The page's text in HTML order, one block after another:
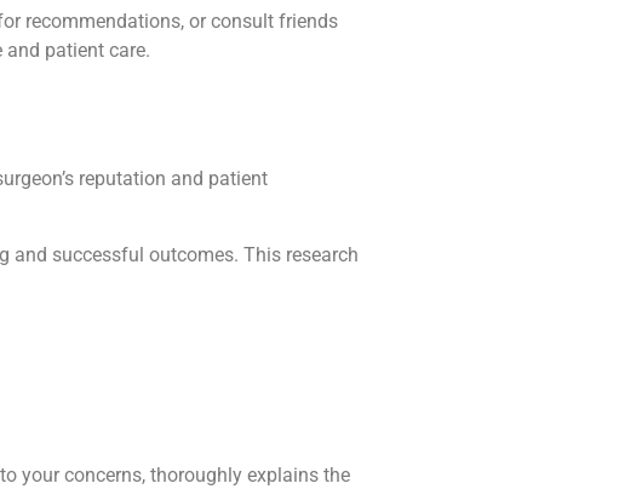
recommendations, or consult friends
and patient care.
reputation and patient
and successful outcomes. This research
your concerns, thoroughly explains the